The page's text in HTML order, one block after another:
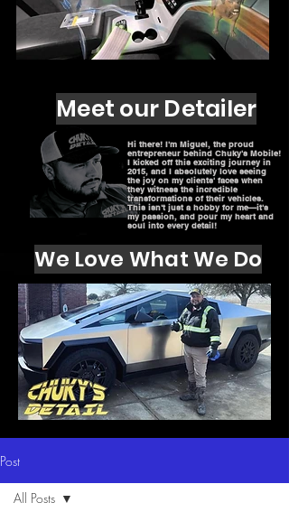
Meet our Detailer
Hi there! I'm Miguel, the proud
entrepreneur behind Chuky's Mobile!
I kicked off this exciting journey in
2015, and I absolutely love seeing
the joy on my clients' faces when
they witness the incredible
transformations of their vehicles.
This isn't just a hobby for me—it's
my passion, and pour my heart and
soul into every detail!
We Love What We Do
Post
All Posts